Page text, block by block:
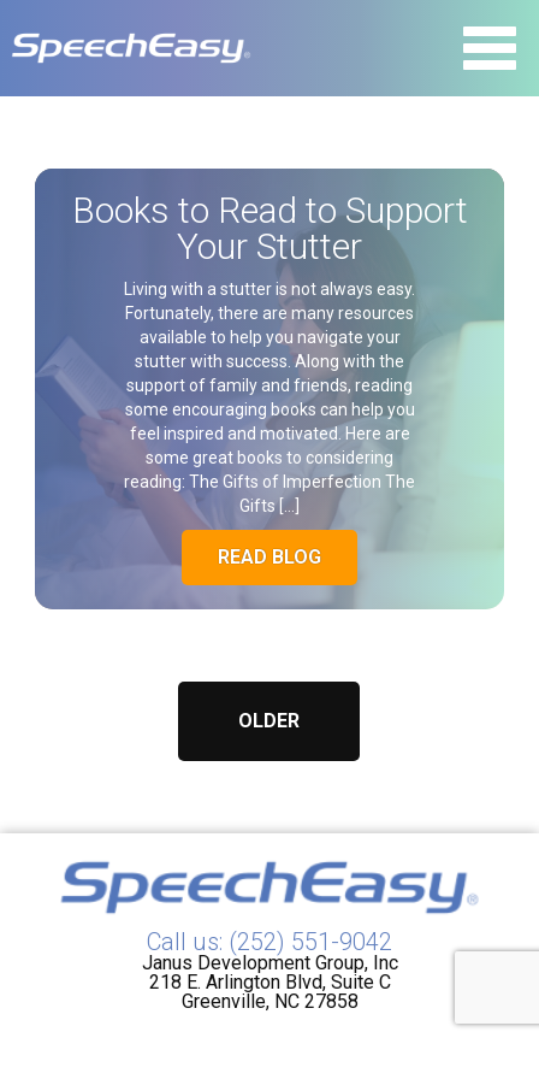
Books to Read to Support
Your Stutter
Living with a stutter is not always easy.
Fortunately, there are many resources
available to help you navigate your
stutter with success. Along with the
support of family and friends, reading
some encouraging books can help you
feel inspired and motivated. Here are
some great books to considering
reading: The Gifts of Imperfection The
Gifts […]
READ BLOG
OLDER
Call us: (252) 551-9042
Janus Development Group, Inc
218 E. Arlington Blvd, Suite C
Greenville, NC 27858